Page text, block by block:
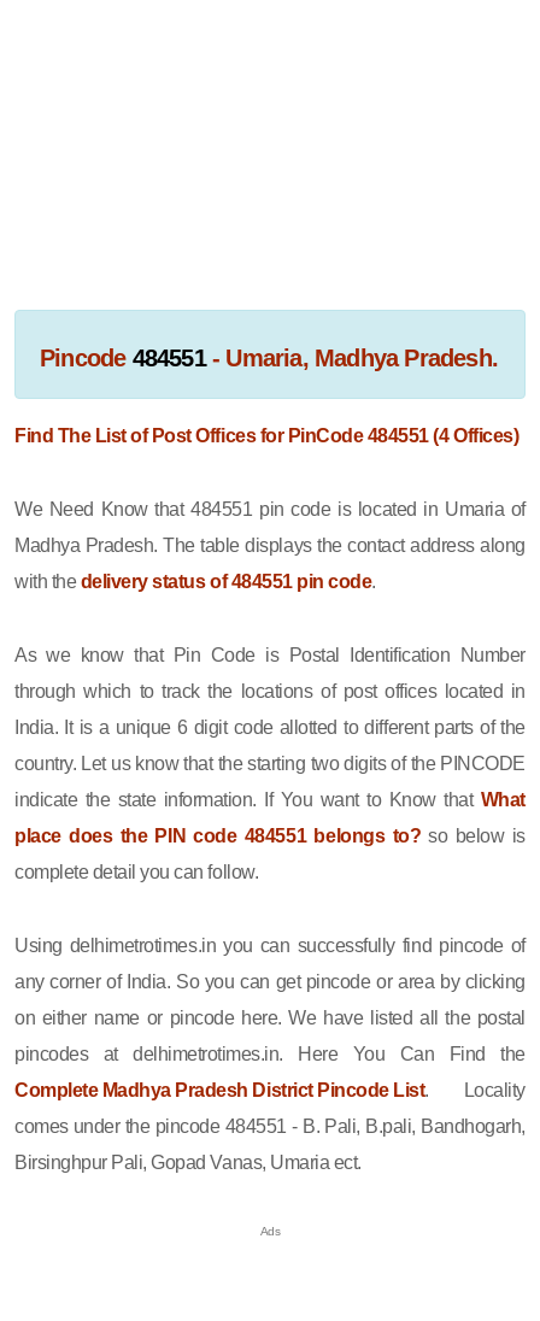
Pincode 484551- Umaria, Madhya Pradesh.
Find The List of Post Offices for PinCode 484551 (4 Offices)
We Need Know that 484551 pin code is located in Umaria of
Madhya Pradesh. The table displays the contact address along
with thedelivery status of 484551 pin code.
As we know that Pin Code is Postal Identification Number
through which to track the locations of post offices located in
India. It is a unique 6 digit code allotted to different parts of the
country. Let us know that the starting two digits of the PINCODE
indicate the state information. If You want to Know that What
place does the PIN code 484551 belongs to? so below is
complete detail you can follow.
Using delhimetrotimes.in you can successfully find pincode of
any corner of India. So you can get pincode or area by clicking
on either name or pincode here. We have listed all the postal
pincodes at delhimetrotimes.in. Here You Can Find the
Complete Madhya Pradesh District Pincode List. Locality
comes under the pincode 484551 - B. Pali, B.pali, Bandhogarh,
Birsinghpur Pali, Gopad Vanas, Umaria ect.